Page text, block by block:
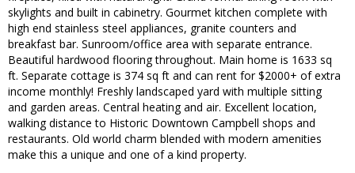
skylights and built in cabinetry. Gourmet kitchen complete with
high end stainless steel appliances, granite counters and
breakfast bar. Sunroom/office area with separate entrance.
Beautiful hardwood flooring throughout. Main home is 1633 sq
ft. Separate cottage is 374 sq ft and can rent for $2000+ of extra
income monthly! Freshly landscaped yard with multiple sitting
and garden areas. Central heating and air. Excellent location,
walking distance to Historic Downtown Campbell shops and
restaurants. Old world charm blended with modern amenities
make this a unique and one of a kind property.